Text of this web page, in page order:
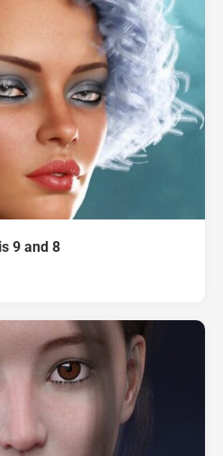
9 and 8